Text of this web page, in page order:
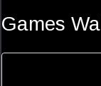
Games